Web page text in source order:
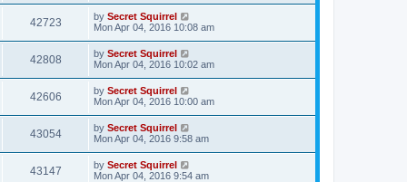
42723 by Secret Squirrel
Mon Apr 04, 2016 10:08 am
42808 by Secret Squirrel
Mon Apr 04, 2016 10:02 am
42606 by Secret Squirrel
Mon Apr 04, 2016 10:00 am
43054 by Secret Squirrel
Mon Apr 04, 2016 9:58 am
43147 by Secret Squirrel
Mon Apr 04, 2016 9:54 am